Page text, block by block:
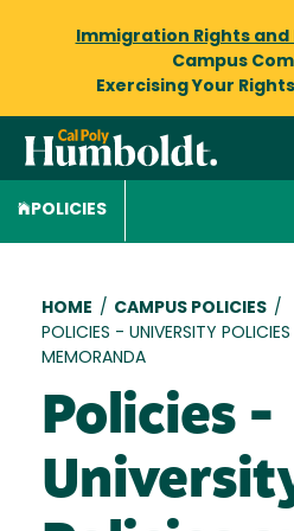
Immigration Rights and
Campus
Exercising Your
POLICIES
Breadcrumb
HOME / CAMPUS POLICIES /
POLICIES - UNIVERSITY
MEMORANDA
Policies -